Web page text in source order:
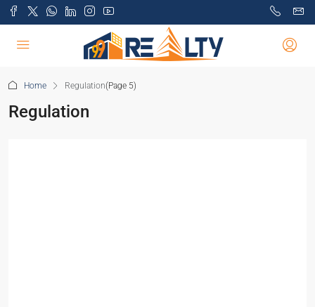
Home Regulation(Page 5)
Regulation